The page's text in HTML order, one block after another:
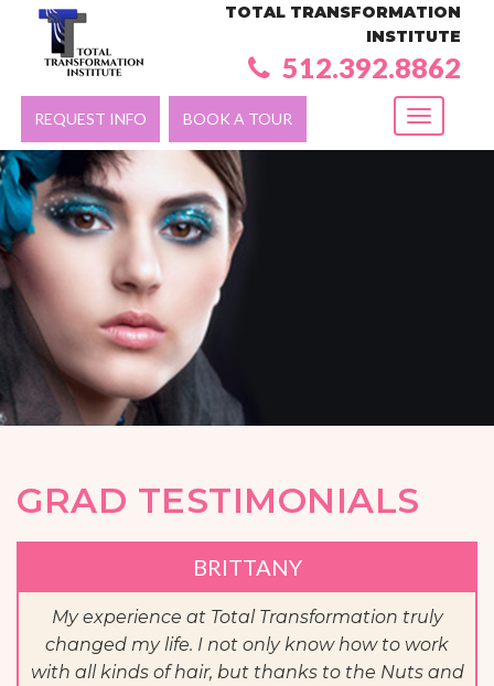
TOTAL TRANSFORMATION
INSTITUTE
512.392.8862
REQUEST INFO BOOK A TOUR
GRAD TESTIMONIALS
BRITTANY
My experience at Total Transformation truly
changed my life. I not only know how to work
with all kinds of hair, but thanks to the Nuts and